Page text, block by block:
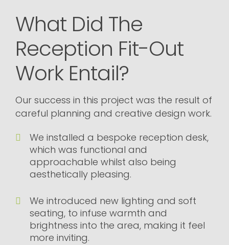
What Did The
Reception Fit-Out
Work Entail?
Our success in this project was the result of
careful planning and creative design work.
We installed a bespoke reception desk,
which was functional and
approachable whilst also being
aesthetically pleasing.
We introduced new lighting and soft
seating, to infuse warmth and
brightness into the area, making it feel
more inviting.